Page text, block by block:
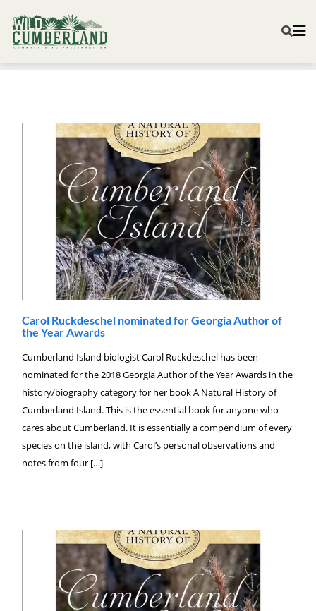
Carol Ruckdeschel nominated for Georgia Author of
the Year Awards
Cumberland Island biologist Carol Ruckdeschel has been
nominated for the 2018 Georgia Author of the Year Awards in the
history/biography category for her book A Natural History of
Cumberland Island. This is the essential book for anyone who
cares about Cumberland. It is essentially a compendium of every
species on the island, with Carol’s personal observations and
notes from four […]